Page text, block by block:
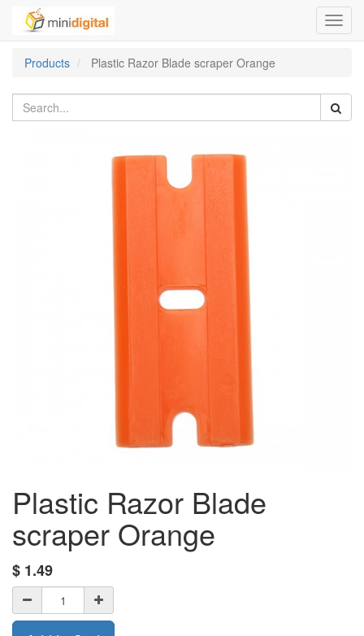
Products
Plastic Razor Blade scraper Orange
Plastic Razor Blade
scraper Orange
$ 1.49